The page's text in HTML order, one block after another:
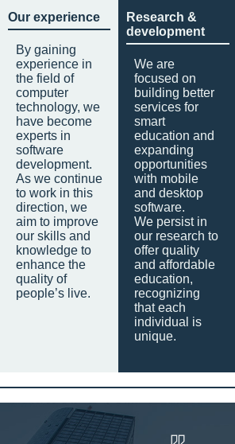
Our experience
By gaining
experience in
the field of
computer
technology, we
have become
experts in
software
development.
As we continue
to work in this
direction, we
aim to improve
our skills and
knowledge to
enhance the
quality of
people’s live.
Research &
development
We are
focused on
building better
services for
smart
education and
expanding
opportunities
with mobile
and desktop
software.
We persist in
our research to
offer quality
and affordable
education,
recognizing
that each
individual is
unique.